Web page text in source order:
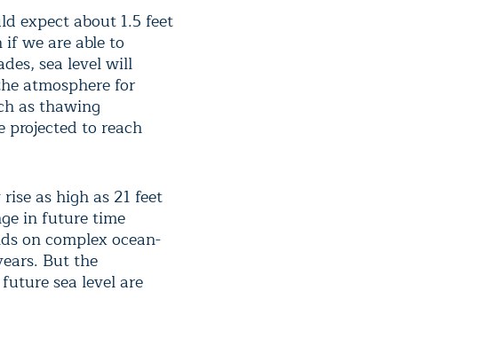
expect about 1.5 feet
we are able to
sea level will
atmosphere for
as thawing
projected to reach
as high as 21 feet
in future time
on complex ocean-
But the
sea level are